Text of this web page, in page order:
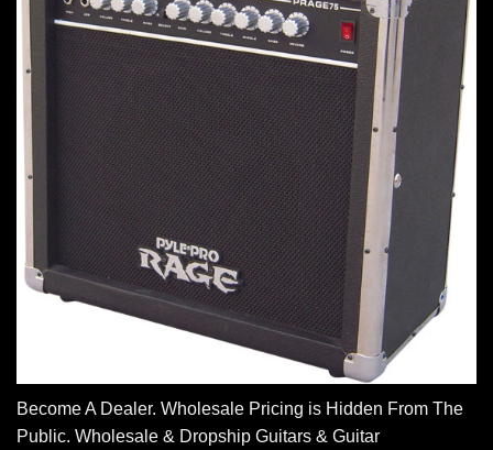
Become A Dealer. Wholesale Pricing is Hidden From The
Public. Wholesale & Dropship Guitars & Guitar